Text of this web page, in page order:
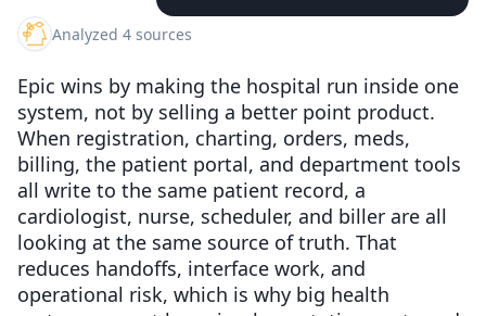
Analyzed 4 sources
Epic wins by making the hospital run inside one
system, not by selling a better point product.
When registration, charting, orders, meds,
billing, the patient portal, and department tools
all write to the same patient record, a
cardiologist, nurse, scheduler, and biller are all
looking at the same source of truth. That
reduces handoffs, interface work, and
operational risk, which is why big health